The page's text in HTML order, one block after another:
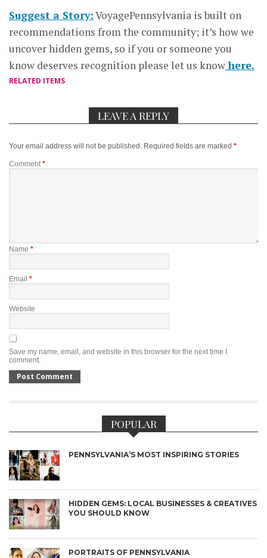
Suggest a Story:VoyagePennsylvania is built on
recommendations from the community; it’s how we
uncover hidden gems, so if you or someone you
know deserves recognition please let us knowhere.
RELATED ITEMS
LEAVE A REPLY
Your email address will not be published. Required fields are marked *
Comment*
Name *
Email *
Website
Save my name, email, and website in this browser for the next time I
comment.
POPULAR
PENNSYLVANIA’S MOST INSPIRING STORIES
HIDDEN GEMS: LOCAL BUSINESSES & CREATIVES
YOU SHOULD KNOW
PORTRAITS OF PENNSYLVANIA